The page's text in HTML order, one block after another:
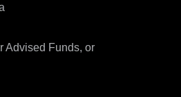
Advised Funds, or